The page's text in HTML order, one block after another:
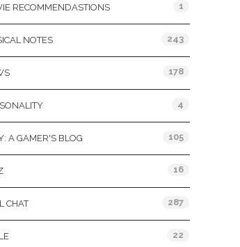
RECOMMENDASTIONS 1
NOTES 243
178
4
A GAMER'S BLOG 105
16
CHAT 287
22